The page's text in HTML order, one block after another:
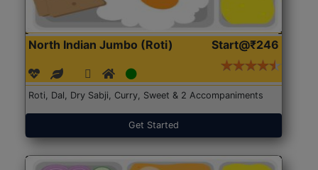
North Indian Jumbo (Roti) Start@₹246
Roti, Dal, Dry Sabji, Curry, Sweet & 2 Accompaniments
Get Started